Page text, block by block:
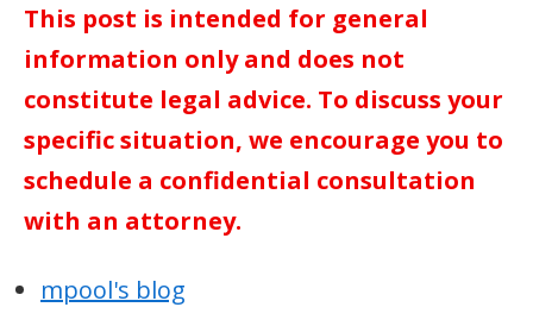
This post is intended for general
information only and does not
constitute legal advice. To discuss your
specific situation, we encourage you to
schedule a confidential consultation
with an attorney.
mpool's blog